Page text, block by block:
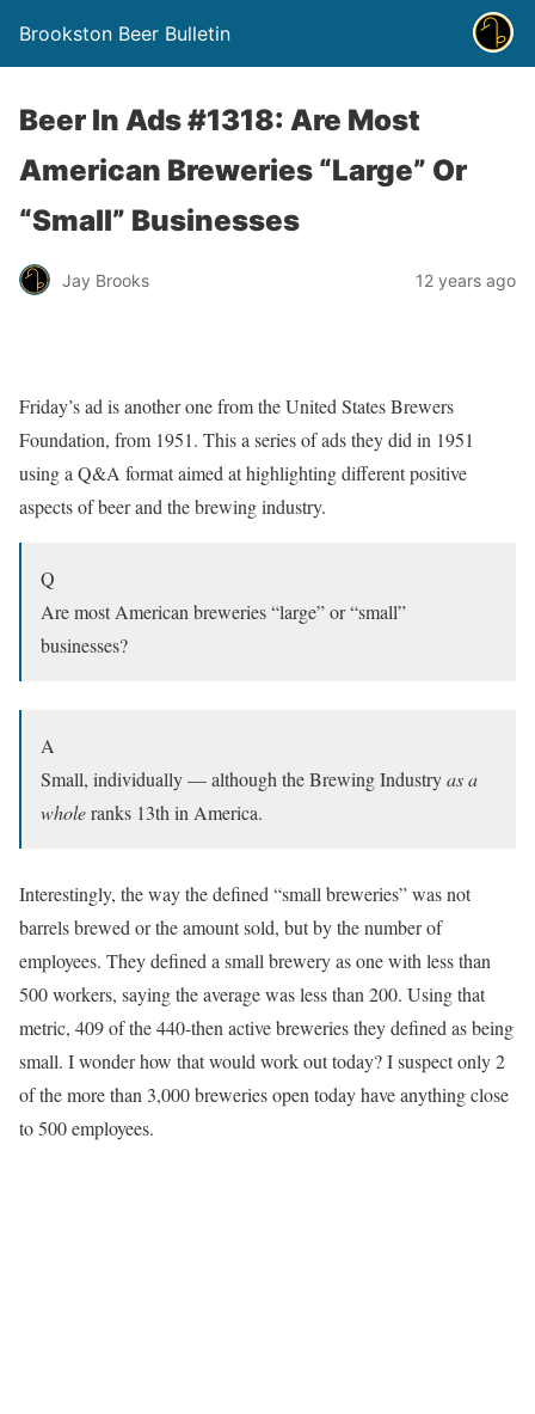
Brookston Beer Bulletin
Beer In Ads #1318: Are Most
American Breweries “Large” Or
“Small” Businesses
Jay Brooks 12 years ago
Friday’s ad is another one from the United States Brewers
Foundation, from 1951. This a series of ads they did in 1951
using a Q&A format aimed at highlighting different positive
aspects of beer and the brewing industry.
Q
Are most American breweries “large” or “small”
businesses?
A
Small, individually — although the Brewing Industryas a
wholeranks 13th in America.
Interestingly, the way the defined “small breweries” was not
barrels brewed or the amount sold, but by the number of
employees. They defined a small brewery as one with less than
500 workers, saying the average was less than 200. Using that
metric, 409 of the 440-then active breweries they defined as being
small. I wonder how that would work out today? I suspect only 2
of the more than 3,000 breweries open today have anything close
to 500 employees.